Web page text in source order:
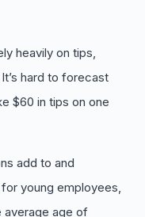
heavily on tips,
hard to forecast
$60 in tips on one
add to and
young employees,
average age of